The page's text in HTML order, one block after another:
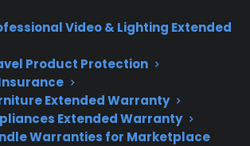
Video & Lighting Extended
Product Protection
Extended Warranty
Extended Warranty
Warranties for Marketplace
for glass cooktop failures
or heat-related issues
for accidental damage,
cracks, or misuse
to factory-authorized repair
for proper replacement